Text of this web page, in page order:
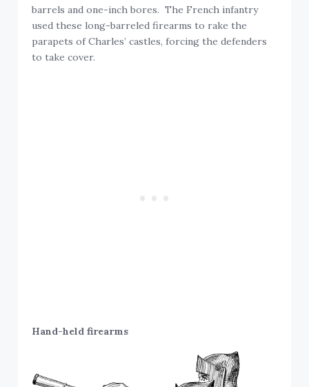
barrels and one-inch bores. The French infantry
used these long-barreled firearms to rake the
parapets of Charles’ castles, forcing the defenders
to take cover.
Hand-held firearms